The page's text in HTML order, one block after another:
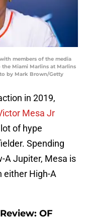
with members of the media
Miami Marlins at Marlins
by Mark Brown/Getty
in 2019,
Mesa Jr
of hype
Spending
A Jupiter, Mesa is
either High-A
OF